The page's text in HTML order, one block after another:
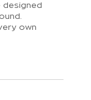
designed
own